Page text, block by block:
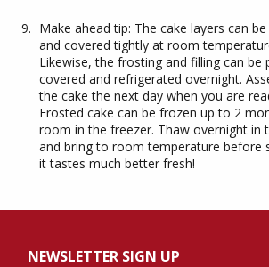
Make ahead tip: The cake layers can
and covered tightly at room
Likewise, the frosting and filling can be
covered and refrigerated overnight.
the cake the next day when you are
Frosted cake can be frozen up to 2
room in the freezer. Thaw overnight in
and bring to room temperature before
it tastes much better fresh!
NEWSLETTER SIGN UP